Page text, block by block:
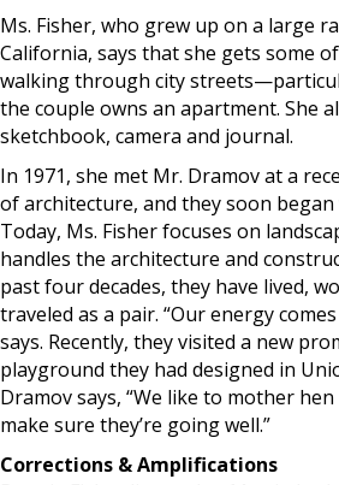
Ms. Fisher, who grew up on a large
California, says that she gets some
walking through city
the couple owns an apartment. She
sketchbook, camera and journal.
In 1971, she met Mr. Dramov at a
of architecture, and they soon
Today, Ms. Fisher focuses on
handles the architecture and
past four decades, they have lived,
traveled as a pair. “Our energy
says. Recently, they visited a new
playground they had designed in
Dramov says, “We like to mother
make sure they’re going well.”
Corrections & Amplifications